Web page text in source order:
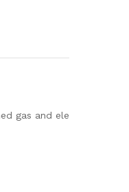
gas and ele